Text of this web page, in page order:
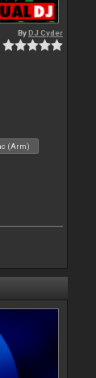
ByDJ Cyder
(Arm)